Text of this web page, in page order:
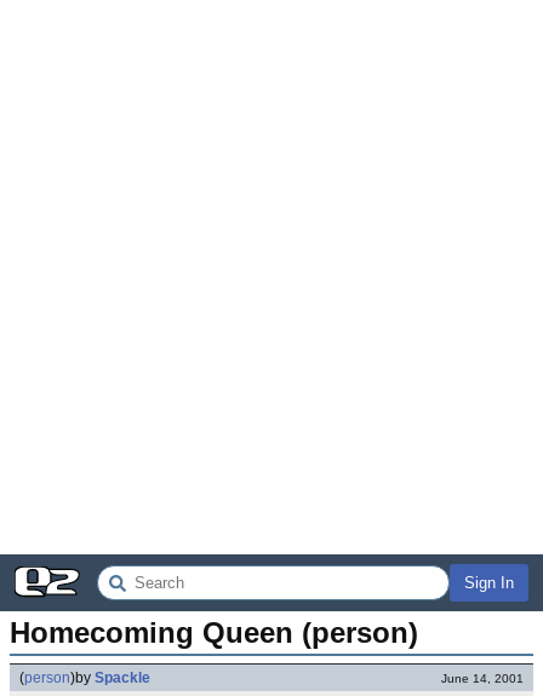
Sign In
Homecoming Queen (person)
(person)by Spackle June 14, 2001